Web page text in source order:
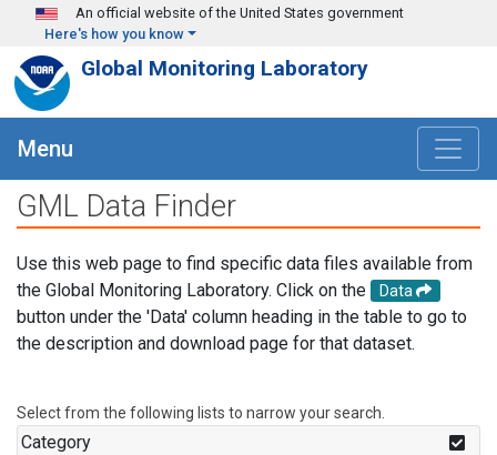
Skip to main content
An official website of the United States government
Here's how you know
Global Monitoring Laboratory
Menu
GML Data Finder
Use this web page to find specific data files available from
the Global Monitoring Laboratory. Click on the
Data
button under the 'Data' column heading in the table to go to
the description and download page for that dataset.
Select from the following lists to narrow your search.
Category